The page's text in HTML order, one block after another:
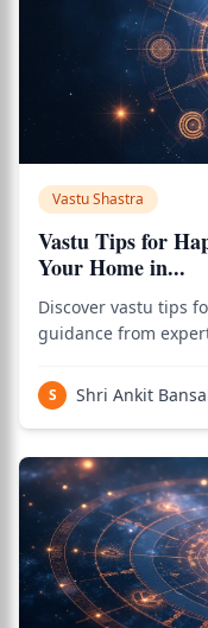
Vastu Shastra
Vastu Tips for
Your Home in...
Discover vastu tips
guidance from
S Shri Ankit